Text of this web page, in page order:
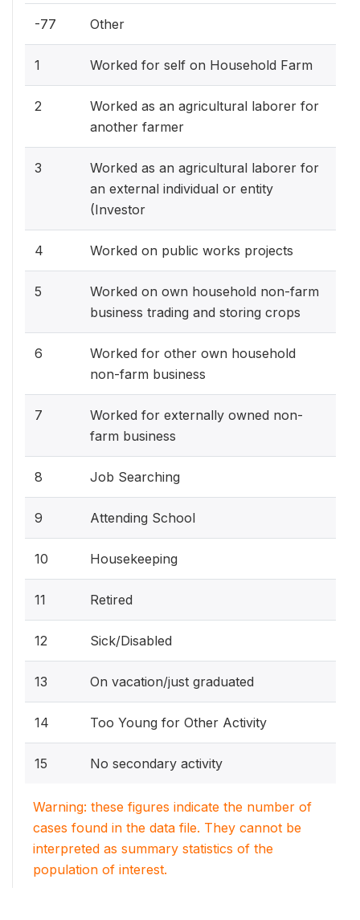
-77 Other
1 Worked for self on Household Farm
2
Worked as an agricultural laborer for
another farmer
3
Worked as an agricultural laborer for
an external individual or entity
(Investor
4 Worked on public works projects
5
Worked on own household non-farm
business trading and storing crops
6
Worked for other own household
non-farm business
7
Worked for externally owned non-
farm business
8 Job Searching
9 Attending School
10 Housekeeping
11 Retired
12 Sick/Disabled
13 On vacation/just graduated
14 Too Young for Other Activity
15 No secondary activity
Warning: these figures indicate the number of
cases found in the data file. They cannot be
interpreted as summary statistics of the
population of interest.